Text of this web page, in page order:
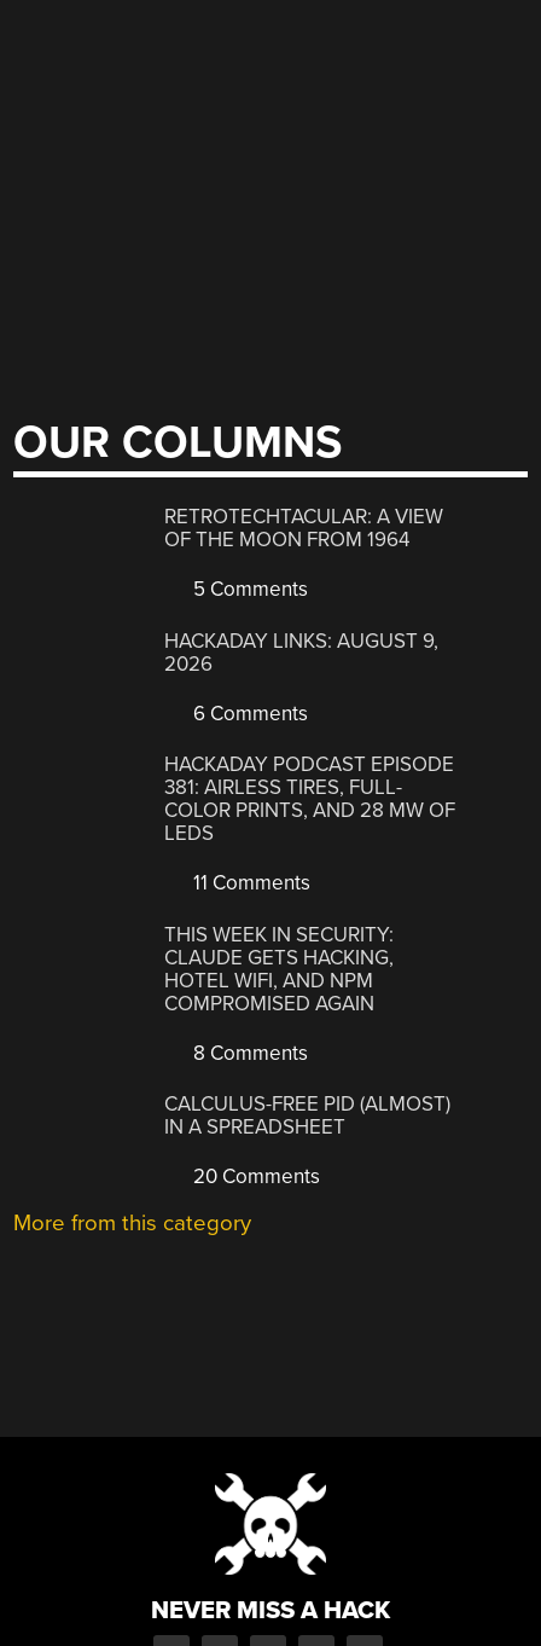
OUR COLUMNS
RETROTECHTACULAR: A VIEW
OF THE MOON FROM 1964
5 Comments
HACKADAY LINKS: AUGUST 9,
2026
6 Comments
HACKADAY PODCAST EPISODE
381: AIRLESS TIRES, FULL-
COLOR PRINTS, AND 28 MW OF
LEDS
11 Comments
THIS WEEK IN SECURITY:
CLAUDE GETS HACKING,
HOTEL WIFI, AND NPM
COMPROMISED AGAIN
8 Comments
CALCULUS-FREE PID (ALMOST)
IN A SPREADSHEET
20 Comments
More from this category
NEVER MISS A HACK